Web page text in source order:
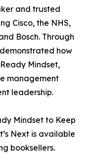
and trusted
Cisco, the NHS,
Bosch. Through
how
Mindset,
management
leadership.
Mindset to Keep
Next is available
booksellers.